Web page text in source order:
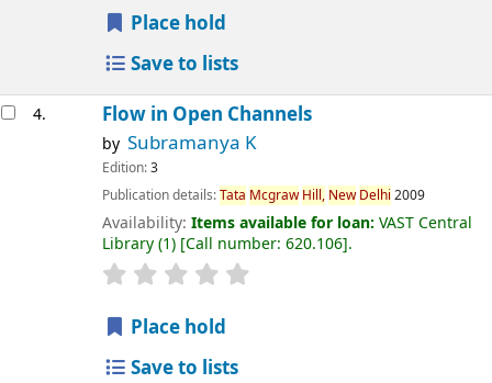
Place hold
Save to lists
4. Flow in Open Channels
by Subramanya K
Edition:3
Publication details:Tata Mcgraw Hill, New Delhi 2009
Availability: Items available for loan: VAST Central
Library(1) Call number: 620.106 .
Place hold
Save to lists